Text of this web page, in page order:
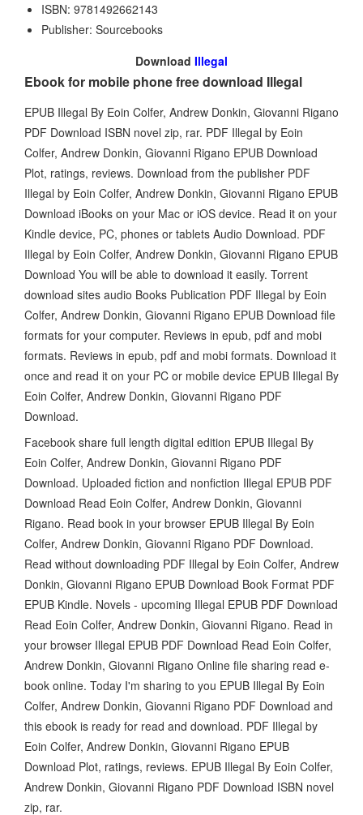
ISBN: 9781492662143
Publisher: Sourcebooks
Download Illegal
Ebook for mobile phone free download Illegal
EPUB Illegal By Eoin Colfer, Andrew Donkin, Giovanni Rigano
PDF Download ISBN novel zip, rar. PDF Illegal by Eoin
Colfer, Andrew Donkin, Giovanni Rigano EPUB Download
Plot, ratings, reviews. Download from the publisher PDF
Illegal by Eoin Colfer, Andrew Donkin, Giovanni Rigano EPUB
Download iBooks on your Mac or iOS device. Read it on your
Kindle device, PC, phones or tablets Audio Download. PDF
Illegal by Eoin Colfer, Andrew Donkin, Giovanni Rigano EPUB
Download You will be able to download it easily. Torrent
download sites audio Books Publication PDF Illegal by Eoin
Colfer, Andrew Donkin, Giovanni Rigano EPUB Download file
formats for your computer. Reviews in epub, pdf and mobi
formats. Reviews in epub, pdf and mobi formats. Download it
once and read it on your PC or mobile device EPUB Illegal By
Eoin Colfer, Andrew Donkin, Giovanni Rigano PDF
Download.
Facebook share full length digital edition EPUB Illegal By
Eoin Colfer, Andrew Donkin, Giovanni Rigano PDF
Download. Uploaded fiction and nonfiction Illegal EPUB PDF
Download Read Eoin Colfer, Andrew Donkin, Giovanni
Rigano. Read book in your browser EPUB Illegal By Eoin
Colfer, Andrew Donkin, Giovanni Rigano PDF Download.
Read without downloading PDF Illegal by Eoin Colfer, Andrew
Donkin, Giovanni Rigano EPUB Download Book Format PDF
EPUB Kindle. Novels - upcoming Illegal EPUB PDF Download
Read Eoin Colfer, Andrew Donkin, Giovanni Rigano. Read in
your browser Illegal EPUB PDF Download Read Eoin Colfer,
Andrew Donkin, Giovanni Rigano Online file sharing read e-
book online. Today I'm sharing to you EPUB Illegal By Eoin
Colfer, Andrew Donkin, Giovanni Rigano PDF Download and
this ebook is ready for read and download. PDF Illegal by
Eoin Colfer, Andrew Donkin, Giovanni Rigano EPUB
Download Plot, ratings, reviews. EPUB Illegal By Eoin Colfer,
Andrew Donkin, Giovanni Rigano PDF Download ISBN novel
zip, rar.